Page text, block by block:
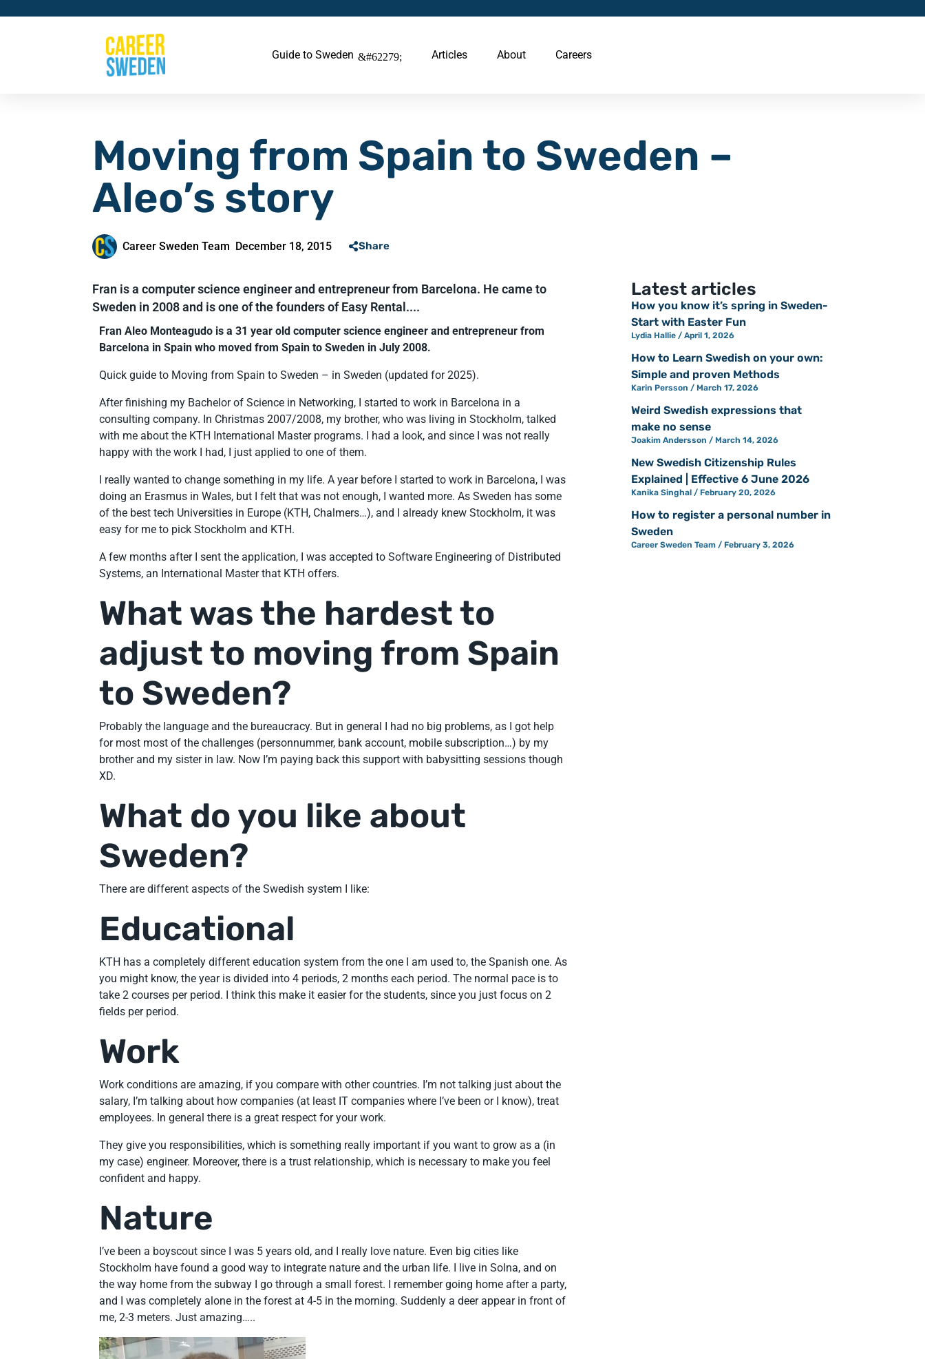
Guide to Sweden Articles About Careers
Moving from Spain to Sweden –
Aleo’s story
Career Sweden Team December 18, 2015 Share
Fran is a computer science engineer and entrepreneur from Barcelona. He came to
Sweden in 2008 and is one of the founders of Easy Rental....
Fran Aleo Monteagudo is a 31 year old computer science engineer and entrepreneur from
Barcelona in Spain who moved from Spain to Sweden in July 2008.
Quick guide to Moving from Spain to Sweden – in Sweden (updated for 2025).
After finishing my Bachelor of Science in Networking, I started to work in Barcelona in a
consulting company. In Christmas 2007/2008, my brother, who was living in Stockholm, talked
with me about the KTH International Master programs. I had a look, and since I was not really
happy with the work I had, I just applied to one of them.
I really wanted to change something in my life. A year before I started to work in Barcelona, I was
doing an Erasmus in Wales, but I felt that was not enough, I wanted more. As Sweden has some
of the best tech Universities in Europe (KTH, Chalmers…), and I already knew Stockholm, it was
easy for me to pick Stockholm and KTH.
A few months after I sent the application, I was accepted to Software Engineering of Distributed
Systems, an International Master that KTH offers.
What was the hardest to
adjust to moving from Spain
to Sweden?
Probably the language and the bureaucracy. But in general I had no big problems, as I got help
for most most of the challenges (personnummer, bank account, mobile subscription…) by my
brother and my sister in law. Now I’m paying back this support with babysitting sessions though
XD.
What do you like about
Sweden?
There are different aspects of the Swedish system I like:
Educational
KTH has a completely different education system from the one I am used to, the Spanish one. As
you might know, the year is divided into 4 periods, 2 months each period. The normal pace is to
take 2 courses per period. I think this make it easier for the students, since you just focus on 2
fields per period.
Work
Work conditions are amazing, if you compare with other countries. I’m not talking just about the
salary, I’m talking about how companies (at least IT companies where I’ve been or I know), treat
employees. In general there is a great respect for your work.
They give you responsibilities, which is something really important if you want to grow as a (in
my case) engineer. Moreover, there is a trust relationship, which is necessary to make you feel
confident and happy.
Nature
I’ve been a boyscout since I was 5 years old, and I really love nature. Even big cities like
Stockholm have found a good way to integrate nature and the urban life. I live in Solna, and on
the way home from the subway I go through a small forest. I remember going home after a party,
and I was completely alone in the forest at 4-5 in the morning. Suddenly a deer appear in front of
me, 2-3 meters. Just amazing…..
Latest articles
How you know it’s spring in Sweden-
Start with Easter Fun
Lydia Hallie April 1, 2026
How to Learn Swedish on your own:
Simple and proven Methods
Karin Persson March 17, 2026
Weird Swedish expressions that
make no sense
Joakim Andersson March 14, 2026
New Swedish Citizenship Rules
Explained | Effective 6 June 2026
Kanika Singhal February 20, 2026
How to register a personal number in
Sweden
Career Sweden Team February 3, 2026